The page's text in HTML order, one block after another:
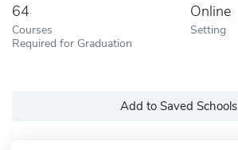
64
Courses
Required for Graduation
Online
Setting
Add to Saved Schools